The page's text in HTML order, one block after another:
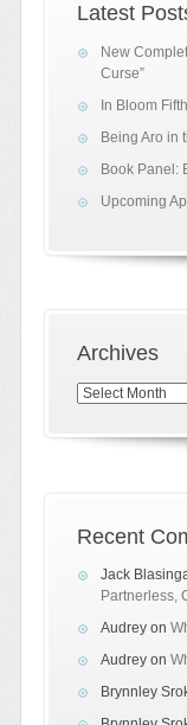
Latest
New
Curse”
In Bloom
Being Aro in
Book Panel:
Upcoming
Archives
Archives
Recent
Jack
Partnerless,
Audreyon
Audreyon
Brynnley